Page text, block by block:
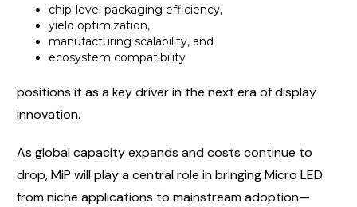
chip-level packaging efficiency,
yield optimization,
manufacturing scalability, and
ecosystem compatibility
positions it as a key driver in the next era of display
innovation.
As global capacity expands and costs continue to
drop, MiP will play a central role in bringing Micro LED
from niche applications to mainstream adoption—